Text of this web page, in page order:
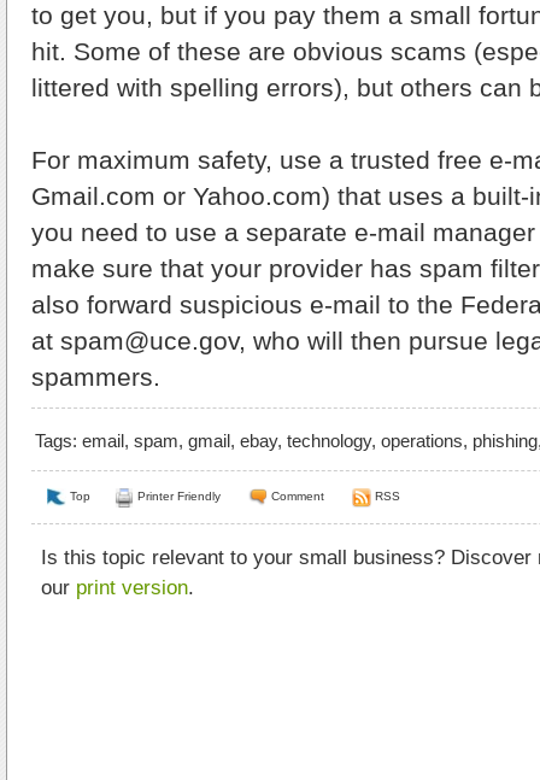
to get you, but if you pay them a small
hit. Some of these are obvious scams
littered with spelling errors), but others can
For maximum safety, use a trusted free e-
Gmail.com or Yahoo.com) that uses a built-
you need to use a separate e-mail
make sure that your provider has spam
also forward suspicious e-mail to the
at spam@uce.gov, who will then pursue
spammers.
Tags: email, spam, gmail, ebay, technology, operations, phishing
Top Printer Friendly Comment RSS
Is this topic relevant to your small business?
our print version.